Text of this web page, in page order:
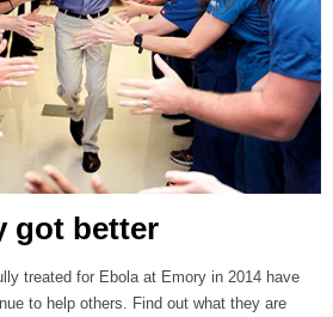
got better
treated for Ebola at Emory in 2014 have
to help others. Find out what they are